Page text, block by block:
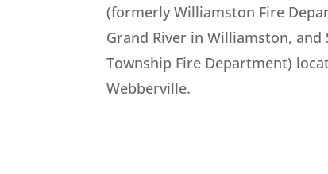
(formerly Williamston Fire
Grand River in Williamston,
Township Fire Department)
Webberville.